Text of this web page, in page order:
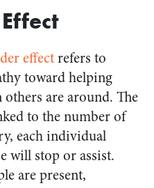
effectrefers to
toward helping
are around. The
to the number of
each individual
will stop or assist.
are present,